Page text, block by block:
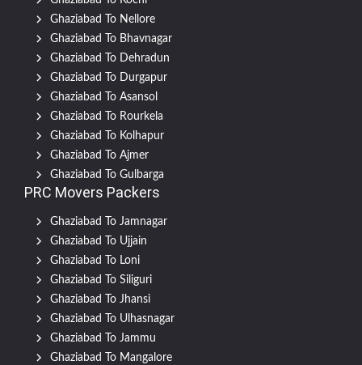
Ghaziabad To Nellore
Ghaziabad To Bhavnagar
Ghaziabad To Dehradun
Ghaziabad To Durgapur
Ghaziabad To Asansol
Ghaziabad To Rourkela
Ghaziabad To Kolhapur
Ghaziabad To Ajmer
Ghaziabad To Gulbarga
PRC Movers Packers
Ghaziabad To Jamnagar
Ghaziabad To Ujjain
Ghaziabad To Loni
Ghaziabad To Siliguri
Ghaziabad To Jhansi
Ghaziabad To Ulhasnagar
Ghaziabad To Jammu
Ghaziabad To Mangalore